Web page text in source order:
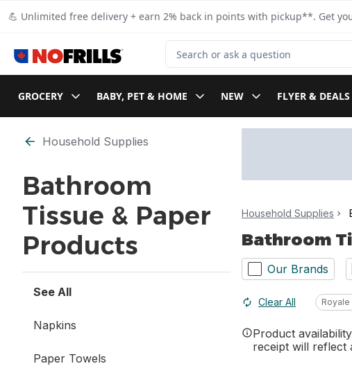
💪 Unlimited free delivery + earn 2% back in points with pickup**. Get
Search for Product
GROCERY BABY, PET & HOME NEW FLYER & DEALS
Skip to Filter section
Household Supplies
Bathroom
Tissue & Paper
Products
See All
Napkins
Paper Towels
Household Supplies
Bathroom
Our Brands
Clear All Royale
Product
receipt will reflect